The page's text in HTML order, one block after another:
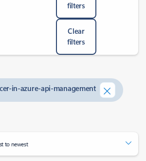
filters
Clear
filters
in-azure-api-management
to newest